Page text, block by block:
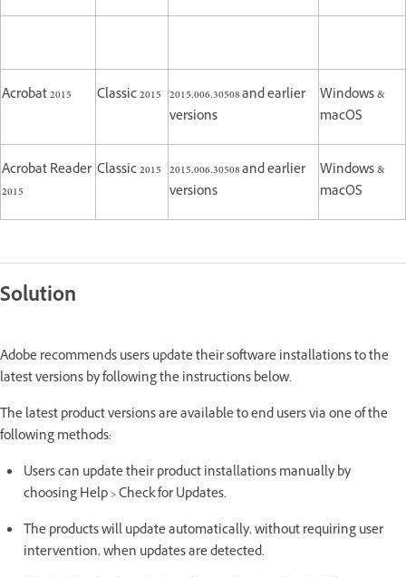
Acrobat 2015 Classic 2015 2015.006.30508 and earlier
versions
Windows &
macOS
Acrobat Reader
2015
Classic 2015 2015.006.30508 and earlier
versions
Windows &
macOS
Solution
Adobe recommends users update their software installations to the
latest versions by following the instructions below.
The latest product versions are available to end users via one of the
following methods:
Users can update their product installations manually by
choosing Help > Check for Updates.
The products will update automatically, without requiring user
intervention, when updates are detected.